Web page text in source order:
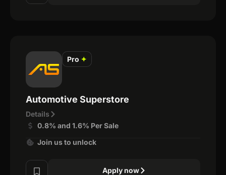
Pro ✦
Automotive Superstore
Details
0.8% and 1.6% Per Sale
Join us to unlock
Apply now